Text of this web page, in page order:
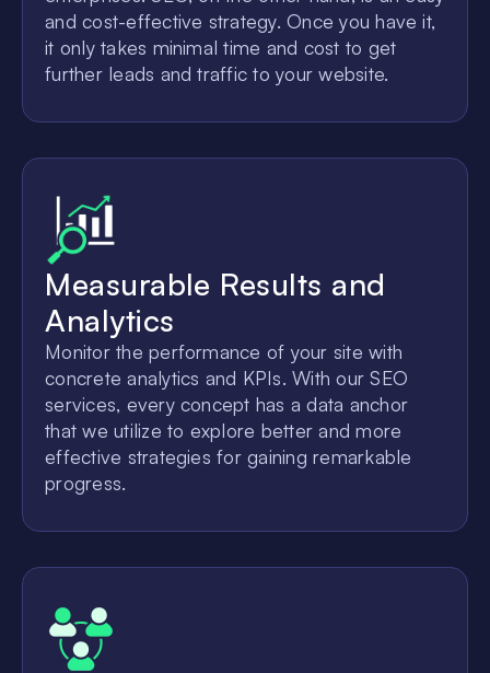
and cost-effective strategy. Once you have it,
it only takes minimal time and cost to get
further leads and traffic to your website.
Measurable Results and
Analytics
Monitor the performance of your site with
concrete analytics and KPIs. With our SEO
services, every concept has a data anchor
that we utilize to explore better and more
effective strategies for gaining remarkable
progress.